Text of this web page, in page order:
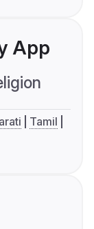
App
Tamil